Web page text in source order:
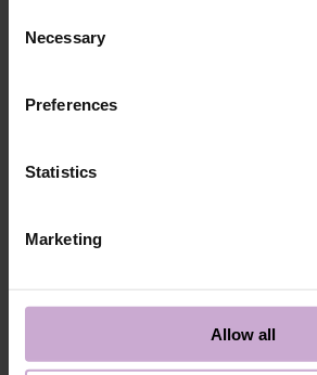
Selection
Necessary
Preferences
Statistics
Marketing
Allow all
seconds. For a more
cure in a 48W LED/UV
Shipping is carried out worldwide from Poland
Poczta Polska delivery services.
Free delivery within the EU on purchases over